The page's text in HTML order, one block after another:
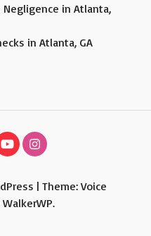
in Atlanta,
in Atlanta, GA
| Theme: Voice
WalkerWP.